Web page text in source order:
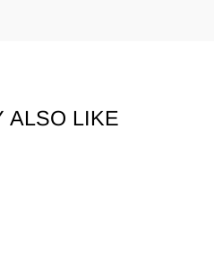
ALSO LIKE